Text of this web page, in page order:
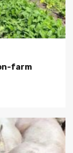
farm